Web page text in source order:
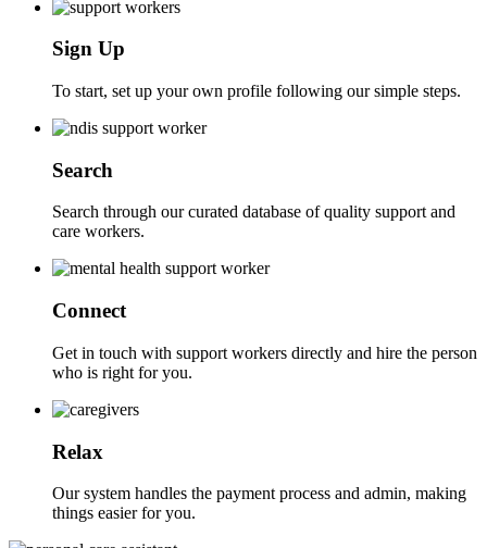
Sign Up
To start, set up your own profile following our simple steps.
Search
Search through our curated database of quality support and
care workers.
Connect
Get in touch with support workers directly and hire the person
who is right for you.
Relax
Our system handles the payment process and admin, making
things easier for you.